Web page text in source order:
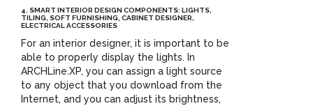
4. SMART INTERIOR DESIGN COMPONENTS: LIGHTS,
TILING, SOFT FURNISHING, CABINET DESIGNER,
ELECTRICAL ACCESSORIES
For an interior designer, it is important to be
able to properly display the lights. In
ARCHLine.XP, you can assign a light source
to any object that you download from the
Internet, and you can adjust its brightness,